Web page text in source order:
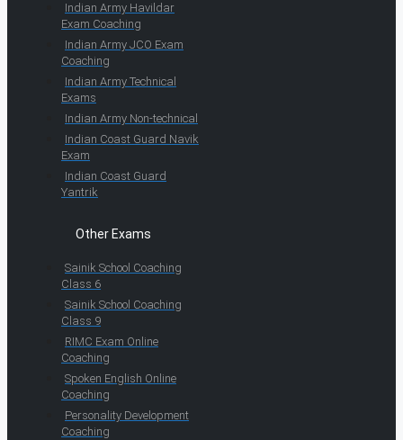
Indian Army Havildar
Exam Coaching
Indian Army JCO Exam
Coaching
Indian Army Technical
Exams
Indian Army Non-technical
Indian Coast Guard Navik
Exam
Indian Coast Guard
Yantrik
Other Exams
Sainik School Coaching
Class 6
Sainik School Coaching
Class 9
RIMC Exam Online
Coaching
Spoken English Online
Coaching
Personality Development
Coaching